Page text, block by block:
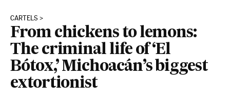
CARTELS
From chickens to lemons:
The criminal life of ‘El
Bótox,’ Michoacán’s biggest
extortionist